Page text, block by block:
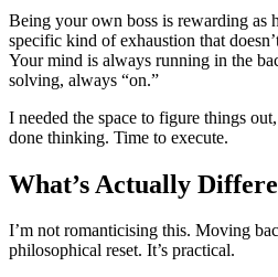
Being your own boss is rewarding as
specific kind of exhaustion that
Your mind is always running in the
solving, always “on.”
I needed the space to figure things
done thinking. Time to execute.
What’s Actually
I’m not romanticising this. Moving
philosophical reset. It’s practical.